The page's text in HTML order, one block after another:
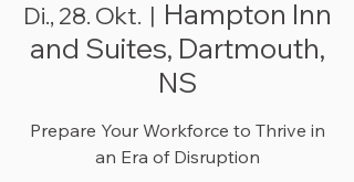
Di., 28. Okt.
  |
Hampton Inn
and Suites, Dartmouth,
NS
Prepare Your Workforce to Thrive in
an Era of Disruption